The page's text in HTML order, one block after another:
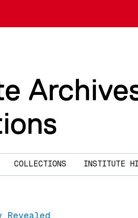
COLLECTIONS INSTITUTE
Revealed